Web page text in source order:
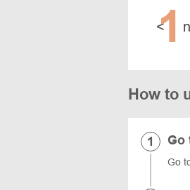
<
1
How to
Go
Go